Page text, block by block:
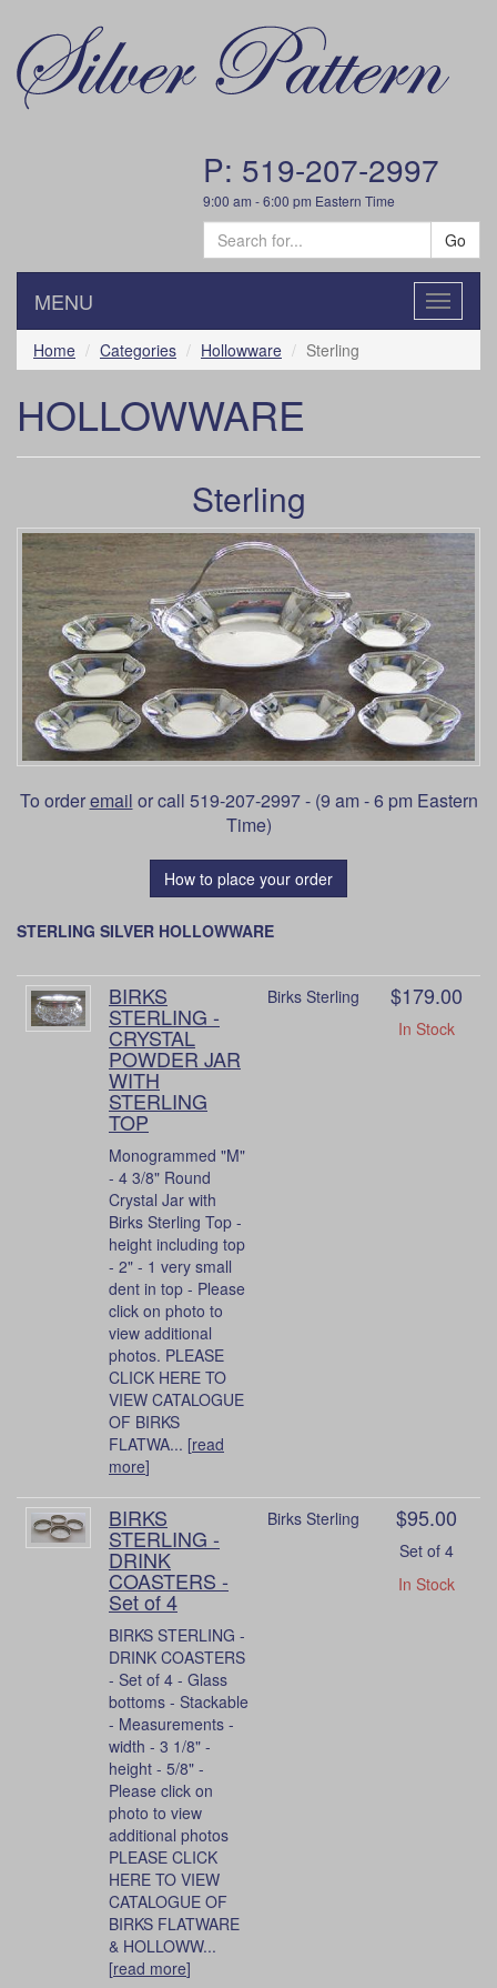
P: 519-207-2997
9:00 am - 6:00 pm Eastern Time
Go
Toggle
MENU
Home Categories Hollowware Sterling
HOLLOWWARE
Sterling
To orderemail or call 519-207-2997 - (9 am - 6 pm Eastern
Time)
How to place your order
STERLING SILVER HOLLOWWARE
BIRKS
STERLING -
CRYSTAL
POWDER JAR
WITH
STERLING
TOP
Monogrammed "M"
- 4 3/8" Round
Crystal Jar with
Birks Sterling Top -
height including top
- 2" - 1 very small
dent in top - Please
click on photo to
view additional
photos. PLEASE
CLICK HERE TO
VIEW CATALOGUE
OF BIRKS
FLATWA... [read
more]
Birks Sterling $179.00
In Stock
BIRKS
STERLING -
DRINK
COASTERS -
Set of 4
BIRKS STERLING -
DRINK COASTERS
- Set of 4 - Glass
bottoms - Stackable
- Measurements -
width - 3 1/8" -
height - 5/8" -
Please click on
photo to view
additional photos
PLEASE CLICK
HERE TO VIEW
CATALOGUE OF
BIRKS FLATWARE
& HOLLOWW...
[read more]
Birks Sterling $95.00
Set of 4
In Stock